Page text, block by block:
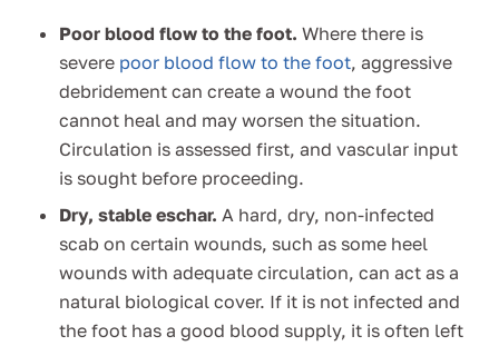
Poor blood flow to the foot. Where there is
severe poor blood flow to the foot, aggressive
debridement can create a wound the foot
cannot heal and may worsen the situation.
Circulation is assessed first, and vascular input
is sought before proceeding.
Dry, stable eschar. A hard, dry, non-infected
scab on certain wounds, such as some heel
wounds with adequate circulation, can act as a
natural biological cover. If it is not infected and
the foot has a good blood supply, it is often left